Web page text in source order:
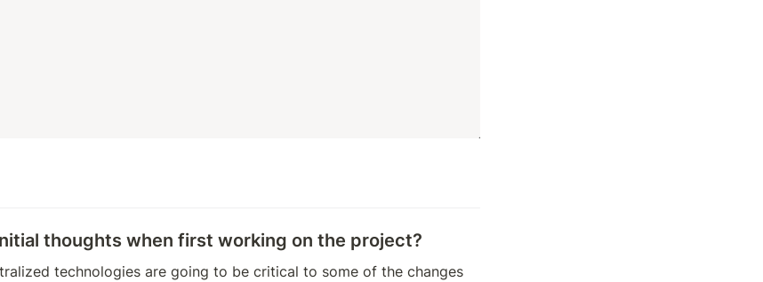
thoughts when first working on the project?
technologies are going to be critical to some of the changes